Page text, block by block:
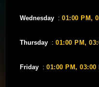
Wednesday : 01:00 PM,
Thursday : 01:00 PM,
Friday : 01:00 PM, 03:00